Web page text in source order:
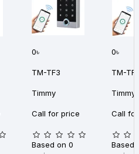
0৳ 0৳
TM-TF3 TM-
Timmy Timmy
Call for price Call
Based on 0
Based